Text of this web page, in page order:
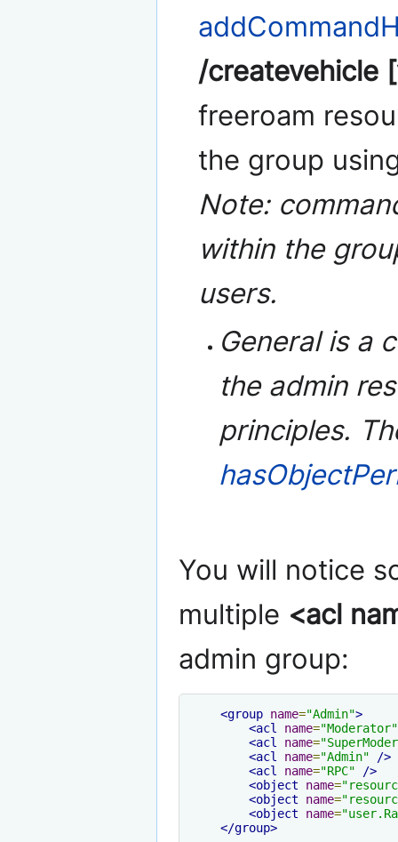
/createvehicle
freeroam
the group
Note:
within the
users.
General is a
the admin
principles.
You will notice
multiple <acl
admin group:
<group name="Admin">
<acl
name="Moderator"
<acl
name=
<acl
name="Admin"
/>
<acl
name="RPC"
/>
<object
name=
<object
name=
<object
name=
</group>